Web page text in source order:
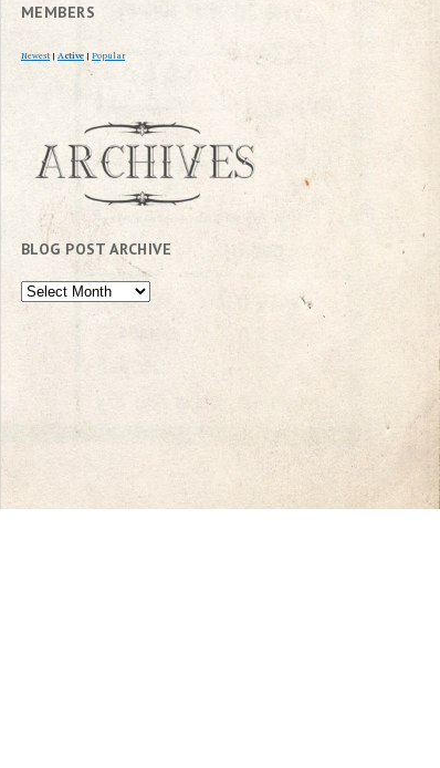
MEMBERS
Newest | Active | Popular
BLOG POST ARCHIVE